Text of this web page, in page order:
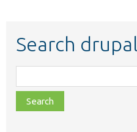
Search
class,
file,
topic,